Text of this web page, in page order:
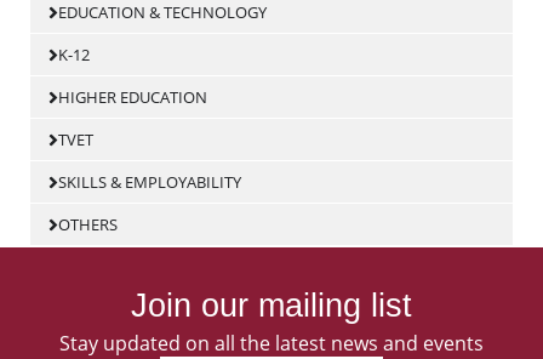
EDUCATION & TECHNOLOGY
K-12
HIGHER EDUCATION
TVET
SKILLS & EMPLOYABILITY
OTHERS
Join our mailing list
Stay updated on all the latest news and events